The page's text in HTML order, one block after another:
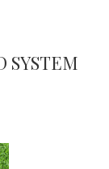
system